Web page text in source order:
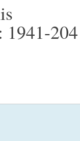
1941-